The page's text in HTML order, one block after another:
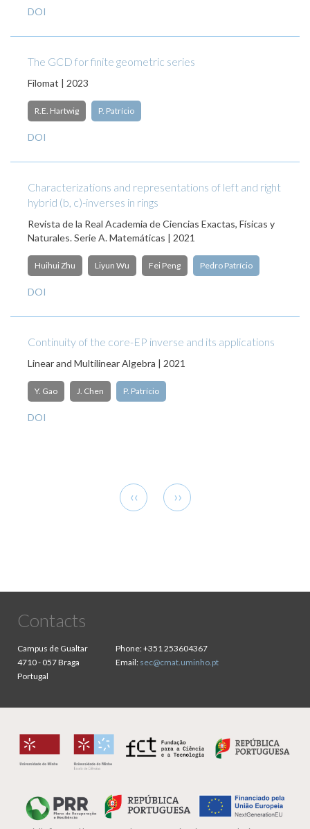
DOI
The GCD for finite geometric series
Filomat | 2023
R.E. Hartwig P. Patrício
DOI
Characterizations and representations of left and right
hybrid (b, c)-inverses in rings
Revista de la Real Academia de Ciencias Exactas, Físicas y
Naturales. Serie A. Matemáticas | 2021
Huihui Zhu Liyun Wu Fei Peng Pedro Patrício
DOI
Continuity of the core-EP inverse and its applications
Linear and Multilinear Algebra | 2021
Y. Gao J. Chen P. Patrício
DOI
Previous
page
‹‹
Next
page
››
Contacts
Campus de Gualtar
4710 - 057 Braga
Portugal
Phone:+351 253604367
Email: sec@cmat.uminho.pt